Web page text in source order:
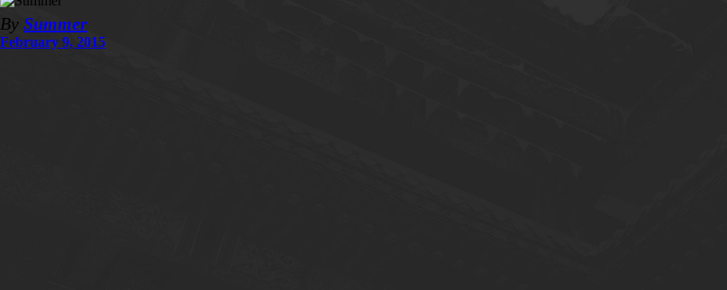
By Summer
February 9, 2015